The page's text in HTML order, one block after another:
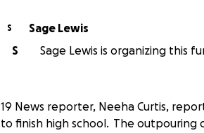
S
Sage Lewis
S
Sage Lewis is organizing this
19 News reporter, Neeha Curtis,
to finish high school. The